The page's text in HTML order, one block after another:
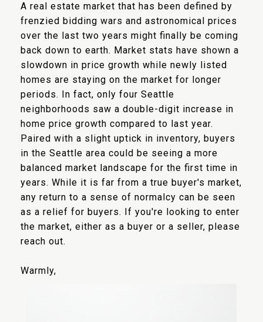
A real estate market that has been defined by
frenzied bidding wars and astronomical prices
over the last two years might finally be coming
back down to earth. Market stats have shown a
slowdown in price growth while newly listed
homes are staying on the market for longer
periods. In fact, only four Seattle
neighborhoods saw a double-digit increase in
home price growth compared to last year.
Paired with a slight uptick in inventory, buyers
in the Seattle area could be seeing a more
balanced market landscape for the first time in
years. While it is far from a true buyer's market,
any return to a sense of normalcy can be seen
as a relief for buyers. If you're looking to enter
the market, either as a buyer or a seller, please
reach out.
Warmly,